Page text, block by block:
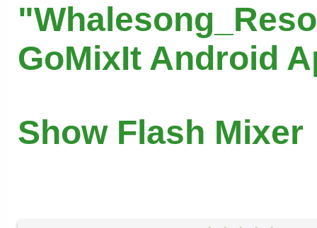
GoMixIt Android
Show Flash Mixer